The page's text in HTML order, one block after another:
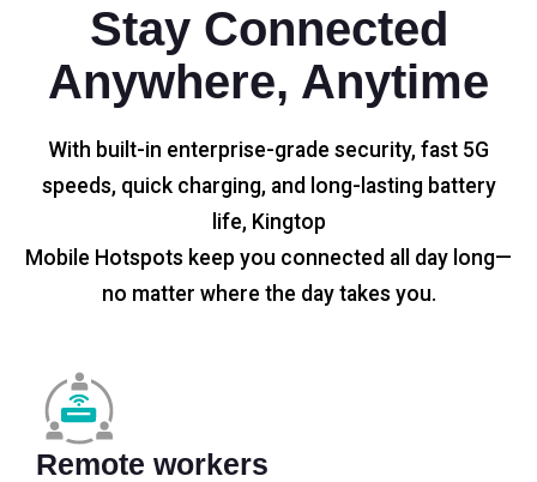
Stay Connected
Anywhere, Anytime
With built-in enterprise-grade security, fast 5G
speeds, quick charging, and long-lasting battery
life, Kingtop
Mobile Hotspots keep you connected all day long—
no matter where the day takes you.
Remote workers